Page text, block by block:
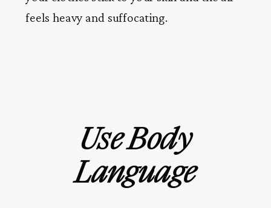
feels heavy and suffocating.
Use Body
Language